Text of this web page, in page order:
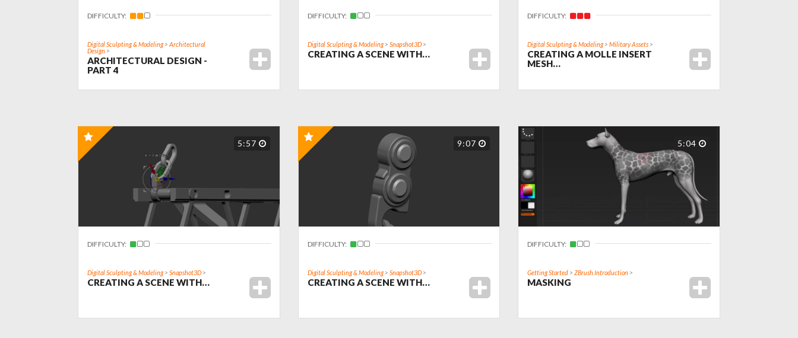
DIFFICULTY:
Digital Sculpting & Modeling> Architectural
Design>
ARCHITECTURAL DESIGN -
PART 4
DIFFICULTY:
Digital Sculpting & Modeling> Snapshot3D>
CREATING A SCENE WITH…
DIFFICULTY:
Digital Sculpting & Modeling>Military Assets >
CREATING A MOLLE INSERT
MESH…
5:57
DIFFICULTY:
Digital Sculpting & Modeling> Snapshot3D>
CREATING A SCENE WITH…
9:07
DIFFICULTY:
Digital Sculpting & Modeling> Snapshot3D>
CREATING A SCENE WITH…
5:04
DIFFICULTY:
Getting Started >ZBrush Introduction >
MASKING